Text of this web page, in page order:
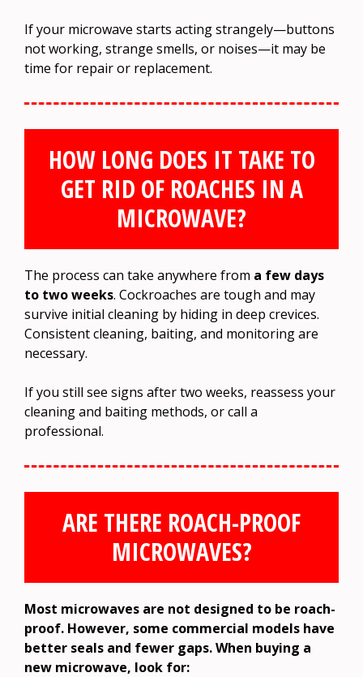
If your microwave starts acting strangely—buttons
not working, strange smells, or noises—it may be
time for repair or replacement.
HOW LONG DOES IT TAKE TO
GET RID OF ROACHES IN A
MICROWAVE?
The process can take anywhere from a few days
to two weeks. Cockroaches are tough and may
survive initial cleaning by hiding in deep crevices.
Consistent cleaning, baiting, and monitoring are
necessary.
If you still see signs after two weeks, reassess your
cleaning and baiting methods, or call a
professional.
ARE THERE ROACH-PROOF
MICROWAVES?
Most microwaves are not designed to be roach-
proof. However, some commercial models have
better seals and fewer gaps. When buying a
new microwave, look for: